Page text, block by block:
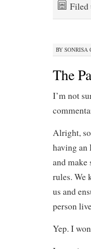
Filed
BY SONRISA
The
I’m not
Alright,
having an
and make
rules. We
us and
person
Yep. I